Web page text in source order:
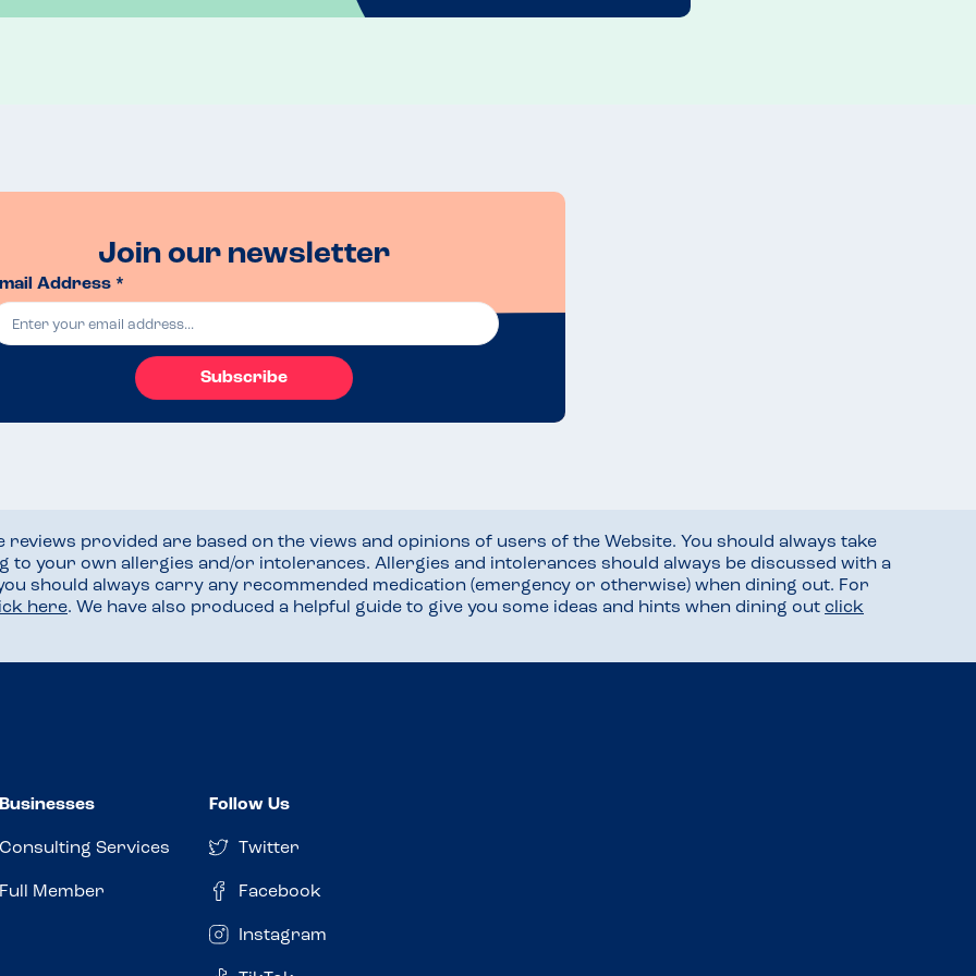
Join our newsletter
Address *
Subscribe
provided are based on the views and opinions of users of the Website. You should always take
your own allergies and/or intolerances. Allergies and intolerances should always be discussed with a
should always carry any recommended medication (emergency or otherwise) when dining out. For
here. We have also produced a helpful guide to give you some ideas and hints when dining out click
Businesses
Consulting Services
Full Member
Follow Us
Twitter
Facebook
Instagram